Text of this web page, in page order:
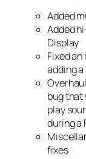
Added
Added
Display
Fixed
adding
bug that
play
during a
fixes